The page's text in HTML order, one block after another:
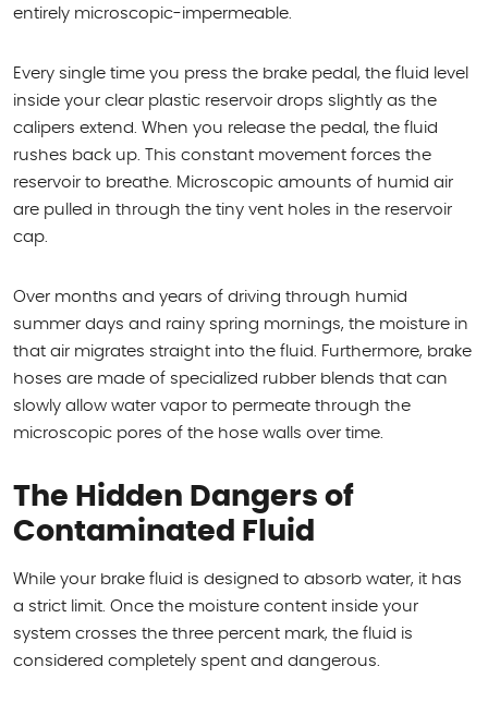
entirely microscopic-impermeable.
Every single time you press the brake pedal, the fluid level
inside your clear plastic reservoir drops slightly as the
calipers extend. When you release the pedal, the fluid
rushes back up. This constant movement forces the
reservoir to breathe. Microscopic amounts of humid air
are pulled in through the tiny vent holes in the reservoir
cap.
Over months and years of driving through humid
summer days and rainy spring mornings, the moisture in
that air migrates straight into the fluid. Furthermore, brake
hoses are made of specialized rubber blends that can
slowly allow water vapor to permeate through the
microscopic pores of the hose walls over time.
The Hidden Dangers of
Contaminated Fluid
While your brake fluid is designed to absorb water, it has
a strict limit. Once the moisture content inside your
system crosses the three percent mark, the fluid is
considered completely spent and dangerous.